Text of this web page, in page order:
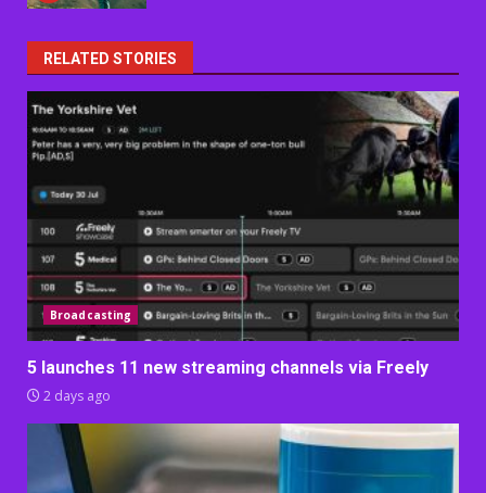
RELATED STORIES
Broadcasting
5 launches 11 new streaming channels via Freely
2 days ago